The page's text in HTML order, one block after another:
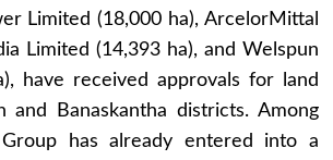
Limited (18,000 ha), ArcelorMittal
Limited (14,393 ha), and Welspun
have received approvals for land
and Banaskantha districts. Among
has already entered into a